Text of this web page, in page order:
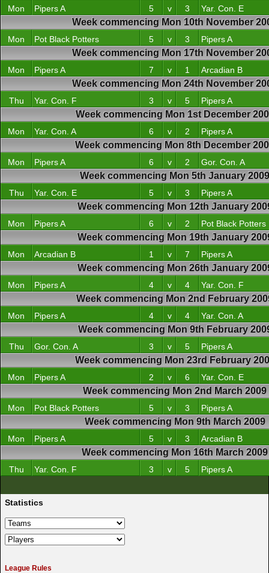
Mon Pipers A 5 v 3 Yar. Con. E
Week commencing Mon 10th November
Mon Pot Black Potters 5 v 3 Pipers A
Week commencing Mon 17th November
Mon Pipers A 7 v 1 Arcadian B
Week commencing Mon 24th November
Thu Yar. Con. F 3 v 5 Pipers A
Week commencing Mon 1st December
Mon Yar. Con. A 6 v 2 Pipers A
Week commencing Mon 8th December
Mon Pipers A 6 v 2 Gor. Con. A
Week commencing Mon 5th January 2009
Thu Yar. Con. E 5 v 3 Pipers A
Week commencing Mon 12th January
Mon Pipers A 6 v 2 Pot Black Potters
Week commencing Mon 19th January
Mon Arcadian B 1 v 7 Pipers A
Week commencing Mon 26th January
Mon Pipers A 4 v 4 Yar. Con. F
Week commencing Mon 2nd February
Mon Pipers A 4 v 4 Yar. Con. A
Week commencing Mon 9th February
Thu Gor. Con. A 3 v 5 Pipers A
Week commencing Mon 23rd February
Mon Pipers A 2 v 6 Yar. Con. E
Week commencing Mon 2nd March 2009
Mon Pot Black Potters 5 v 3 Pipers A
Week commencing Mon 9th March 2009
Mon Pipers A 5 v 3 Arcadian B
Week commencing Mon 16th March 2009
Thu Yar. Con. F 3 v 5 Pipers A
Statistics
League Rules